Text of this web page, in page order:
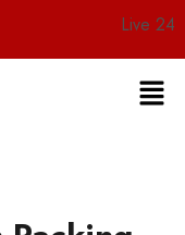
Live 24/7